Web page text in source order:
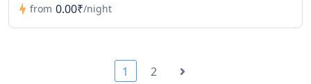
from 0.00₹/night
1 2